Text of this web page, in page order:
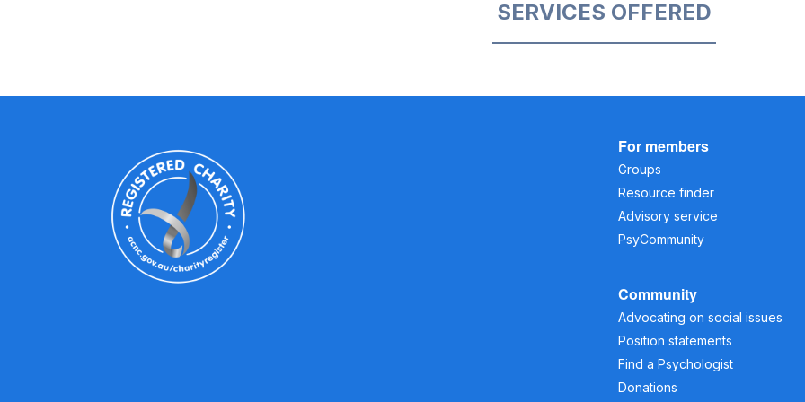
SERVICES OFFERED
For members
Groups
Resource finder
Advisory service
PsyCommunity
Community
Advocating on social issues
Position statements
Find a Psychologist
Donations